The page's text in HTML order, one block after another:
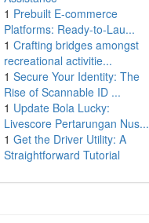
1 Prebuilt E-commerce
Platforms: Ready-to-Lau...
1 Crafting bridges amongst
recreational activitie...
1 Secure Your Identity: The
Rise of Scannable ID ...
1 Update Bola Lucky:
Livescore Pertarungan Nus...
1 Get the Driver Utility: A
Straightforward Tutorial